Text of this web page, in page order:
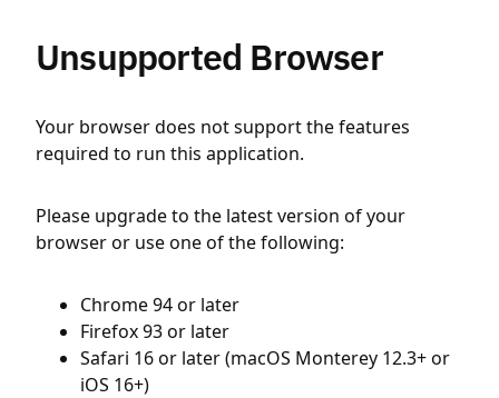
Unsupported Browser
Your browser does not support the features
required to run this application.
Please upgrade to the latest version of your
browser or use one of the following:
Chrome 94 or later
Firefox 93 or later
Safari 16 or later (macOS Monterey 12.3+ or
iOS 16+)